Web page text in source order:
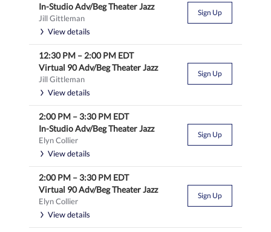
In-Studio Adv/Beg Theater Jazz
Jill Gittleman
View details
Sign Up
12:30 PM – 2:00 PM EDT
Virtual 90 Adv/Beg Theater Jazz
Jill Gittleman
View details
Sign Up
2:00 PM –3:30 PM EDT
In-Studio Adv/Beg Theater Jazz
Elyn Collier
View details
Sign Up
2:00 PM –3:30 PM EDT
Virtual 90 Adv/Beg Theater Jazz
Elyn Collier
View details
Sign Up